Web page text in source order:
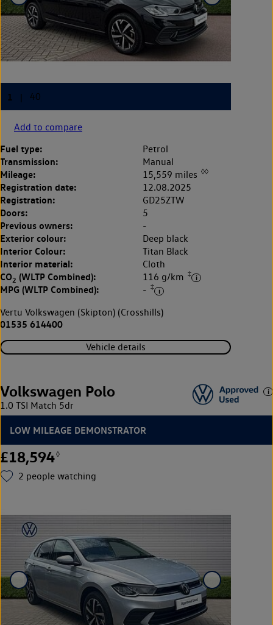
Add to compare
Fuel type: Petrol
Transmission: Manual
Mileage: 15,559 miles ◊◊
Registration date: 12.08.2025
Registration: GD25ZTW
Doors: 5
Previous owners: -
Exterior colour: Deep black
Interior Colour: Titan Black
Interior material: Cloth
CO2 (WLTP Combined): 116 g/km ‡
MPG (WLTP Combined): - ‡
Vertu Volkswagen (Skipton) (Crosshills)
01535 614400
Vehicle details
Volkswagen Polo
1.0 TSI Match 5dr
LOW MILEAGE DEMONSTRATOR
£18,594◊
2 people watching